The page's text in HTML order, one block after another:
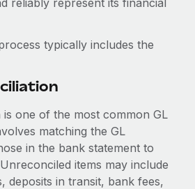
reliably represent its financial
typically includes the
one of the most common GL
matching the GL
in the bank statement to
items may include
deposits in transit, bank fees,